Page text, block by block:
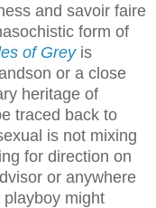
and savoir faire
form of
of Greyis
or a close
heritage of
traced back to
is not mixing
for direction on
or anywhere
might